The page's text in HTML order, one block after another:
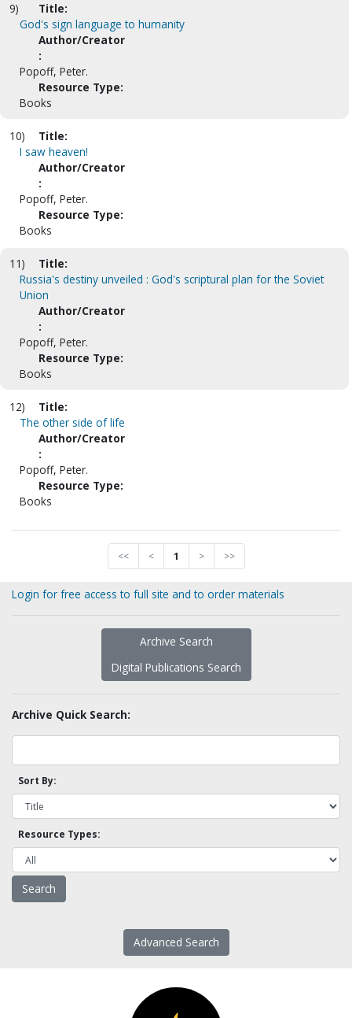
9)
Title:
God's sign language to humanity
Author/Creator
:
Popoff, Peter.
Resource Type:
Books
10)
Title:
I saw heaven!
Author/Creator
:
Popoff, Peter.
Resource Type:
Books
11)
Title:
Russia's destiny unveiled : God's scriptural plan for the Soviet
Union
Author/Creator
:
Popoff, Peter.
Resource Type:
Books
12)
Title:
The other side of life
Author/Creator
:
Popoff, Peter.
Resource Type:
Books
<< < 1 > >>
Login for free access to full site and to order materials
Archive Search
Digital Publications Search
Archive Quick Search:
Sort By:
Resource Types:
Advanced Search